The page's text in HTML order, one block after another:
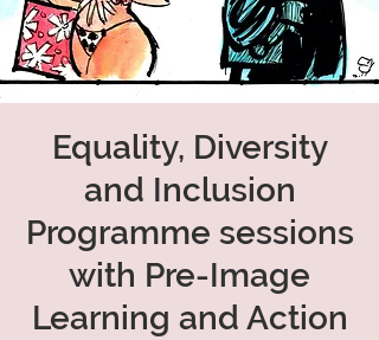
Equality, Diversity
and Inclusion
Programme sessions
with Pre-Image
Learning and Action